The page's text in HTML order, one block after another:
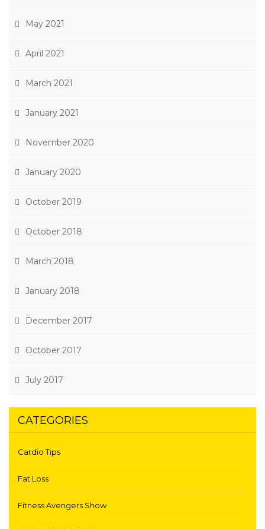
May 2021
April 2021
March 2021
January 2021
November 2020
January 2020
October 2019
October 2018
March 2018
January 2018
December 2017
October 2017
July 2017
CATEGORIES
Cardio Tips
Fat Loss
Fitness Avengers Show